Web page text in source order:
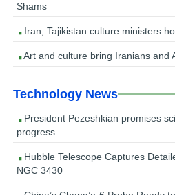
Shams
Iran, Tajikistan culture ministers
Art and culture bring Iranians and
Technology News
President Pezeshkian promises
progress
Hubble Telescope Captures
NGC 3430